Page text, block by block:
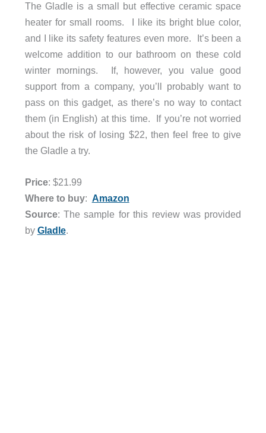
The Gladle is a small but effective ceramic space
heater for small rooms. I like its bright blue color,
and I like its safety features even more. It’s been a
welcome addition to our bathroom on these cold
winter mornings. If, however, you value good
support from a company, you’ll probably want to
pass on this gadget, as there’s no way to contact
them (in English) at this time. If you’re not worried
about the risk of losing $22, then feel free to give
the Gladle a try.
Price: $21.99
Where to buy: Amazon
Source: The sample for this review was provided
by Gladle.